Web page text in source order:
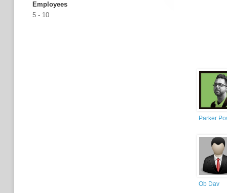
Employees
5 - 10
Parker
Ob Dav